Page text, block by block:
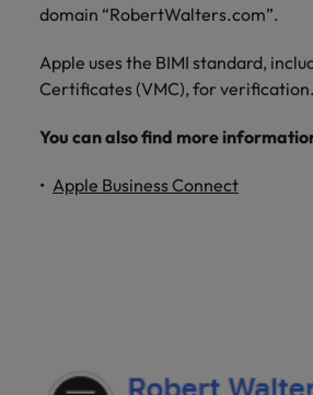
domain “RobertWalters.com”.
Apple uses the BIMI standard,
Certificates (VMC), for verification.
You can also find more
Apple Business Connect